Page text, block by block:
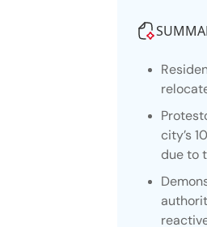
city’s
due to